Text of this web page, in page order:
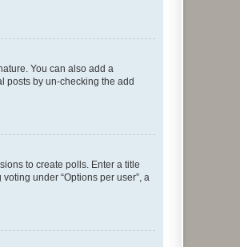
You can also add a
posts by un-checking the add
to create polls. Enter a title
under “Options per user”, a